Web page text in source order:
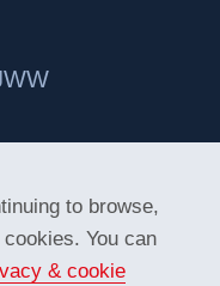
to browse,
You can
& cookie